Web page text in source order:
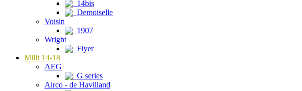
14bis
Demoiselle
Voisin
1907
Wright
Flyer
Milit 14-18
AEG
G series
Airco - de Havilland